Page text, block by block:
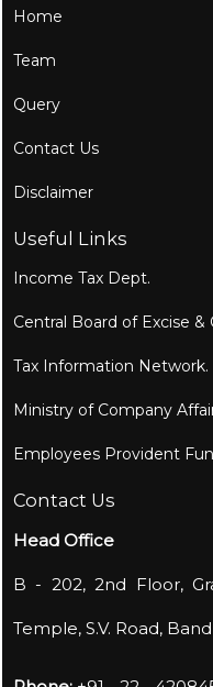
Home
Team
Query
Contact Us
Disclaimer
Useful Links
Income Tax Dept.
Central Board of Excise &
Tax Information Network.
Ministry of Company
Employees Provident
Contact Us
Head Office
B - 202, 2nd Floor,
Temple, S.V. Road,